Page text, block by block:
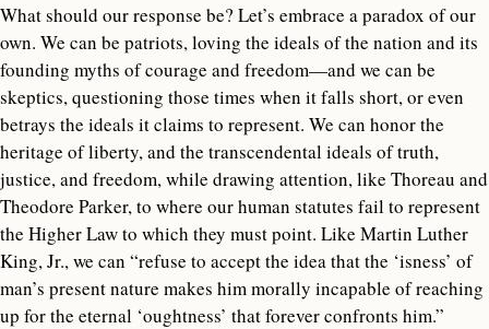
What should our response be? Let’s embrace a paradox of our
own. We can be patriots, loving the ideals of the nation and its
founding myths of courage and freedom—and we can be
skeptics, questioning those times when it falls short, or even
betrays the ideals it claims to represent. We can honor the
heritage of liberty, and the transcendental ideals of truth,
justice, and freedom, while drawing attention, like Thoreau and
Theodore Parker, to where our human statutes fail to represent
the Higher Law to which they must point. Like Martin Luther
King, Jr., we can “refuse to accept the idea that the ‘isness’ of
man’s present nature makes him morally incapable of reaching
up for the eternal ‘oughtness’ that forever confronts him.”